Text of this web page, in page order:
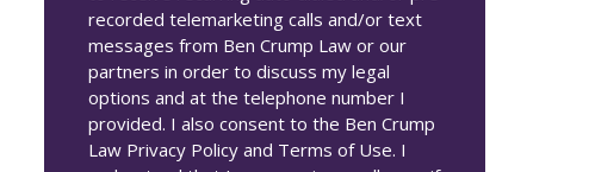
recorded telemarketing calls and/or text
messages from Ben Crump Law or our
partners in order to discuss my legal
options and at the telephone number I
provided. I also consent to the Ben Crump
Law Privacy Policy and Terms of Use. I